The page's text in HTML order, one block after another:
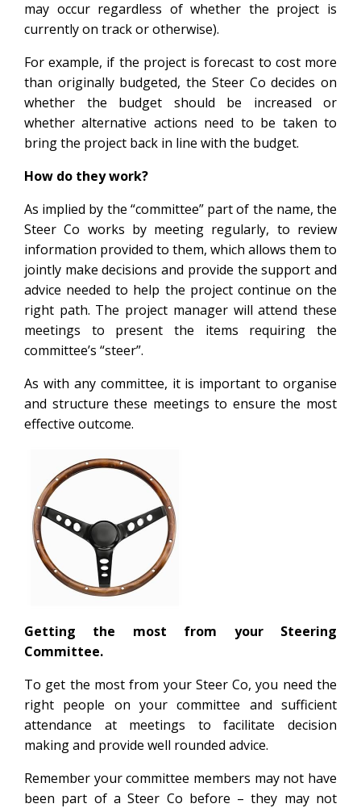
may occur regardless of whether the project is
currently on track or otherwise).
For example, if the project is forecast to cost more
than originally budgeted, the Steer Co decides on
whether the budget should be increased or
whether alternative actions need to be taken to
bring the project back in line with the budget.
How do they work?
As implied by the “committee” part of the name, the
Steer Co works by meeting regularly, to review
information provided to them, which allows them to
jointly make decisions and provide the support and
advice needed to help the project continue on the
right path. The project manager will attend these
meetings to present the items requiring the
committee’s “steer”.
As with any committee, it is important to organise
and structure these meetings to ensure the most
effective outcome.
Getting the most from your Steering
Committee.
To get the most from your Steer Co, you need the
right people on your committee and sufficient
attendance at meetings to facilitate decision
making and provide well rounded advice.
Remember your committee members may not have
been part of a Steer Co before – they may not